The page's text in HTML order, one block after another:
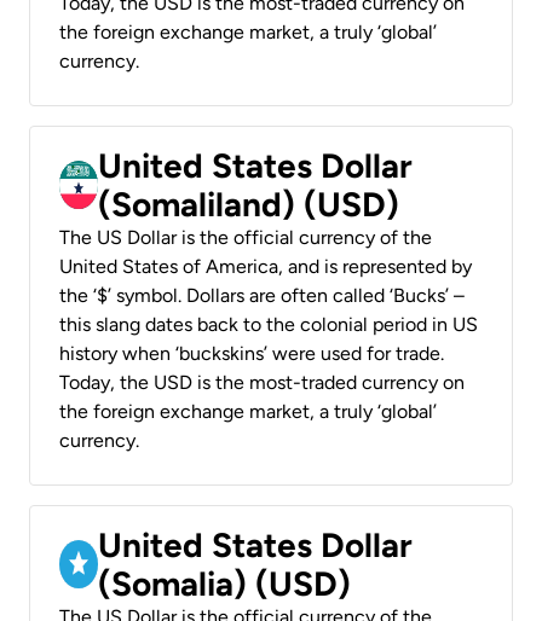
the foreign exchange market, a truly ‘global’
currency.
United States Dollar
(Somaliland) (USD)
The US Dollar is the official currency of the
United States of America, and is represented by
the ‘$’ symbol. Dollars are often called ‘Bucks’ –
this slang dates back to the colonial period in US
history when ‘buckskins’ were used for trade.
Today, the USD is the most-traded currency on
the foreign exchange market, a truly ‘global’
currency.
United States Dollar
(Somalia) (USD)